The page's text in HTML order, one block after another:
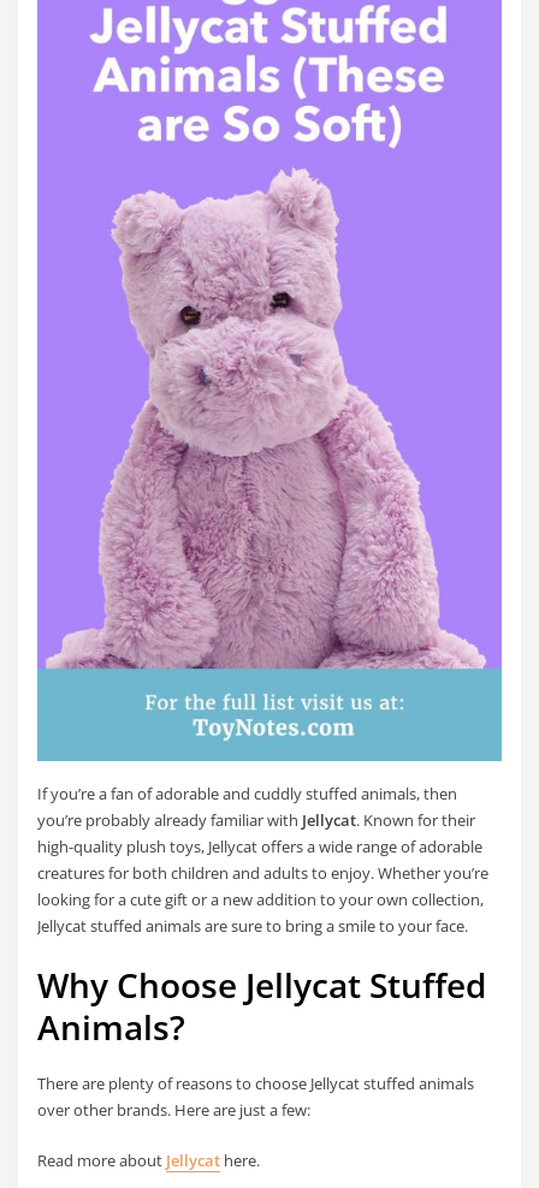
If you’re a fan of adorable and cuddly stuffed animals, then
you’re probably already familiar with Jellycat. Known for their
high-quality plush toys, Jellycat offers a wide range of adorable
creatures for both children and adults to enjoy. Whether you’re
looking for a cute gift or a new addition to your own collection,
Jellycat stuffed animals are sure to bring a smile to your face.
Why Choose Jellycat Stuffed
Animals?
There are plenty of reasons to choose Jellycat stuffed animals
over other brands. Here are just a few:
Read more about Jellycat here.